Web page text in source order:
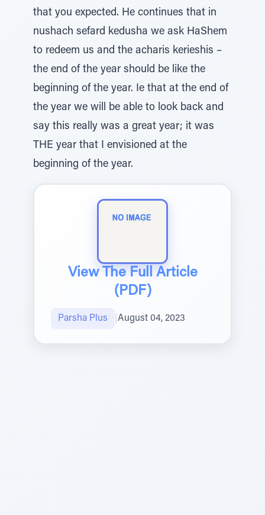
that you expected. He continues that in
nushach sefard kedusha we ask HaShem
to redeem us and the acharis kerieshis –
the end of the year should be like the
beginning of the year. Ie that at the end of
the year we will be able to look back and
say this really was a great year; it was
THE year that I envisioned at the
beginning of the year.
View The Full Article
(PDF)
Parsha Plus August 04, 2023